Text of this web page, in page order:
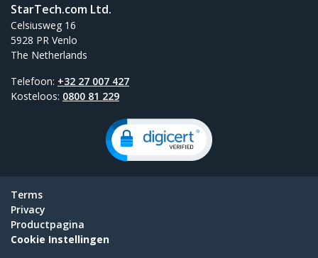
StarTech.com Ltd.
Celsiusweg 16
5928 PR Venlo
The Netherlands
Telefoon: +32 27 007 427
Kosteloos: 0800 81 229
Terms
Privacy
Productpagina
Cookie Instellingen